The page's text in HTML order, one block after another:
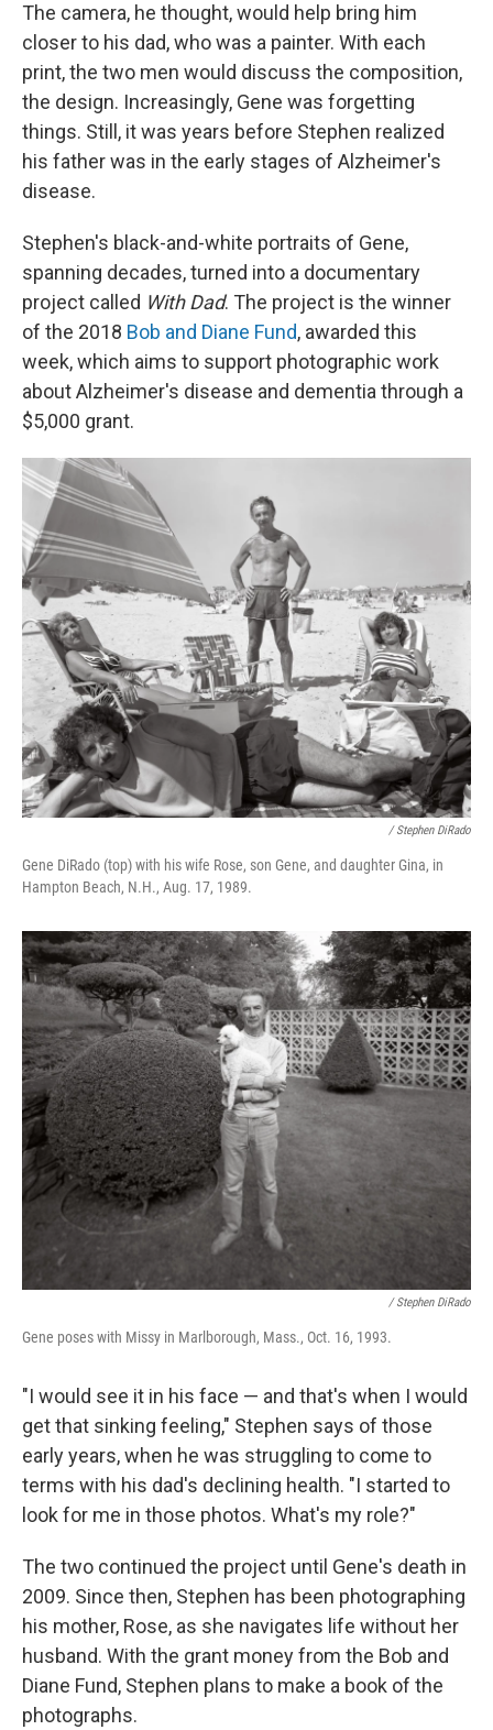
The camera, he thought, would help bring him
closer to his dad, who was a painter. With each
print, the two men would discuss the composition,
the design. Increasingly, Gene was forgetting
things. Still, it was years before Stephen realized
his father was in the early stages of Alzheimer's
disease.
Stephen's black-and-white portraits of Gene,
spanning decades, turned into a documentary
project called With Dad. The project is the winner
of the 2018 Bob and Diane Fund, awarded this
week, which aims to support photographic work
about Alzheimer's disease and dementia through a
$5,000 grant.
/ Stephen DiRado
Gene DiRado (top) with his wife Rose, son Gene, and daughter Gina, in
Hampton Beach, N.H., Aug. 17, 1989.
/ Stephen DiRado
Gene poses with Missy in Marlborough, Mass., Oct. 16, 1993.
"I would see it in his face — and that's when I would
get that sinking feeling," Stephen says of those
early years, when he was struggling to come to
terms with his dad's declining health. "I started to
look for me in those photos. What's my role?"
The two continued the project until Gene's death in
2009. Since then, Stephen has been photographing
his mother, Rose, as she navigates life without her
husband. With the grant money from the Bob and
Diane Fund, Stephen plans to make a book of the
photographs.